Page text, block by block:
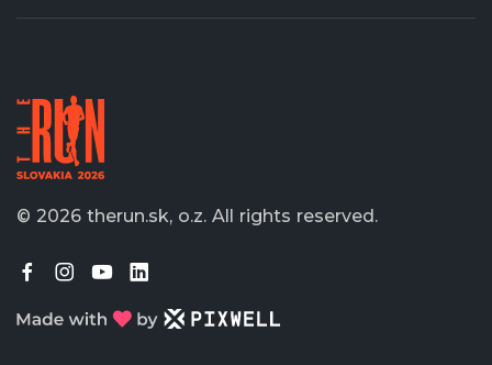
© 2026 therun.sk, o.z. All rights reserved.